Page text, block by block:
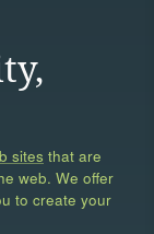
sites that are
web. We offer
to create your